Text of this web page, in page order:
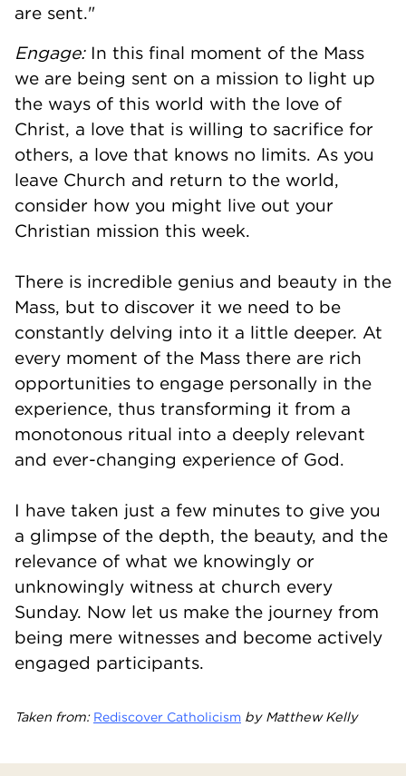
are sent."
Engage:In this final moment of the Mass
we are being sent on a mission to light up
the ways of this world with the love of
Christ, a love that is willing to sacrifice for
others, a love that knows no limits. As you
leave Church and return to the world,
consider how you might live out your
Christian mission this week.
There is incredible genius and beauty in the
Mass, but to discover it we need to be
constantly delving into it a little deeper. At
every moment of the Mass there are rich
opportunities to engage personally in the
experience, thus transforming it from a
monotonous ritual into a deeply relevant
and ever-changing experience of God.
I have taken just a few minutes to give you
a glimpse of the depth, the beauty, and the
relevance of what we knowingly or
unknowingly witness at church every
Sunday. Now let us make the journey from
being mere witnesses and become actively
engaged participants.
Taken from: Rediscover Catholicism by Matthew Kelly